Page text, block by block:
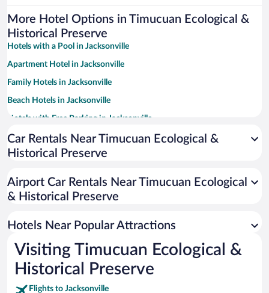
More Hotel Options in Timucuan Ecological &
Historical Preserve
Hotels with a Pool in Jacksonville
Apartment Hotel in Jacksonville
Family Hotels in Jacksonville
Beach Hotels in Jacksonville
Hotels with Free Parking in Jacksonville
Pet-friendly Hotels in Jacksonville
Romantic Hotels in Jacksonville
Hotels with Hot Tubs in Jacksonville
Car Rentals Near Timucuan Ecological &
Historical Preserve
Airport Car Rentals Near Timucuan Ecological
& Historical Preserve
Hotels Near Popular Attractions
Visiting Timucuan Ecological &
Historical Preserve
Flights to Jacksonville